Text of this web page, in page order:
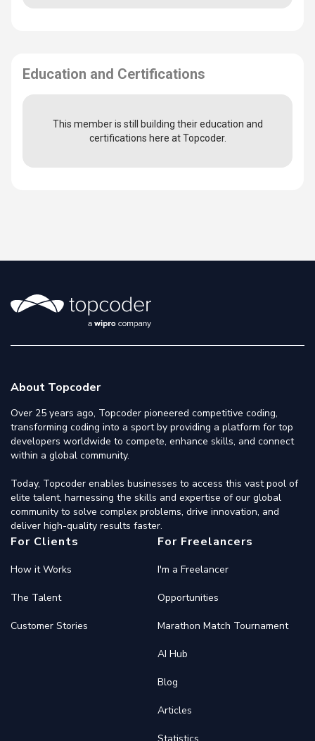
Education and Certifications
This member is still building their education and
certifications here at Topcoder.
About Topcoder
Over 25 years ago, Topcoder pioneered competitive coding,
transforming coding into a sport by providing a platform for top
developers worldwide to compete, enhance skills, and connect
within a global community.
Today, Topcoder enables businesses to access this vast pool of
elite talent, harnessing the skills and expertise of our global
community to solve complex problems, drive innovation, and
deliver high-quality results faster.
For Clients
How it Works
The Talent
Customer Stories
For Freelancers
I'm a Freelancer
Opportunities
Marathon Match Tournament
AI Hub
Blog
Articles